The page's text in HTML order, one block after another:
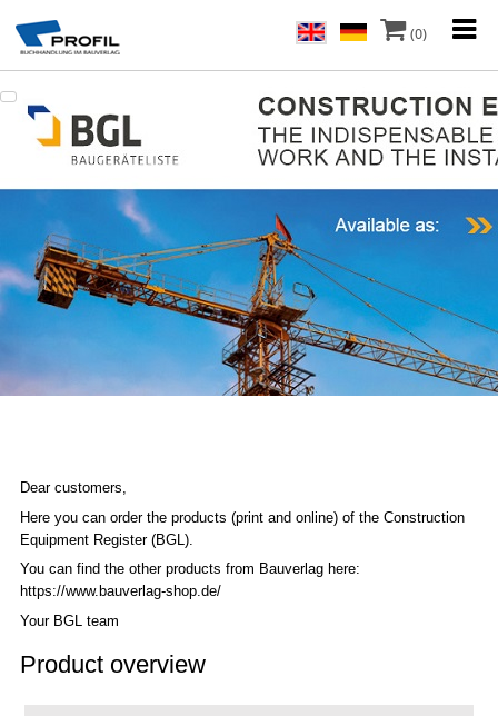
(0)
Dear customers,
Here you can order the products (print and online) of the Construction
Equipment Register (BGL).
You can find the other products from Bauverlag here:
https://www.bauverlag-shop.de/
Your BGL team
Product overview